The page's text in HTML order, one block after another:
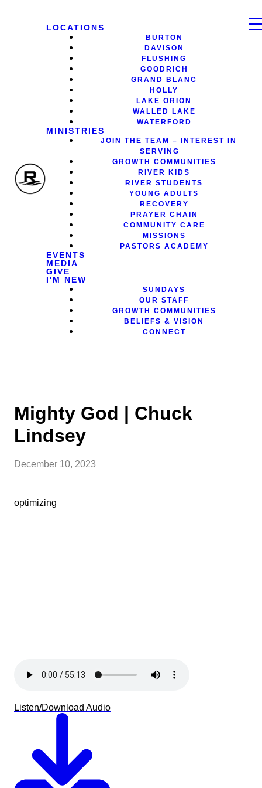
LOCATIONS
BURTON
DAVISON
FLUSHING
GOODRICH
GRAND BLANC
HOLLY
LAKE ORION
WALLED LAKE
WATERFORD
MINISTRIES
JOIN THE TEAM – INTEREST IN
SERVING
GROWTH COMMUNITIES
RIVER KIDS
RIVER STUDENTS
YOUNG ADULTS
RECOVERY
PRAYER CHAIN
COMMUNITY CARE
MISSIONS
PASTORS ACADEMY
EVENTS
MEDIA
GIVE
I'M NEW
SUNDAYS
OUR STAFF
GROWTH COMMUNITIES
BELIEFS & VISION
CONNECT
Mighty God | Chuck
Lindsey
December 10, 2023
optimizing